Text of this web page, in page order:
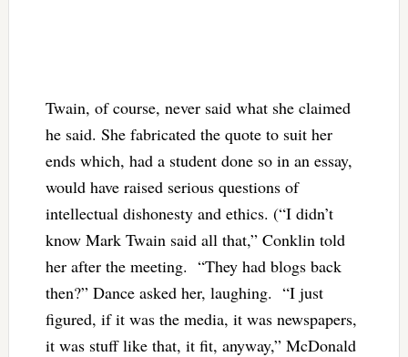
Twain, of course, never said what she claimed
he said. She fabricated the quote to suit her
ends which, had a student done so in an essay,
would have raised serious questions of
intellectual dishonesty and ethics. (“I didn’t
know Mark Twain said all that,” Conklin told
her after the meeting. “They had blogs back
then?” Dance asked her, laughing. “I just
figured, if it was the media, it was newspapers,
it was stuff like that, it fit, anyway,” McDonald